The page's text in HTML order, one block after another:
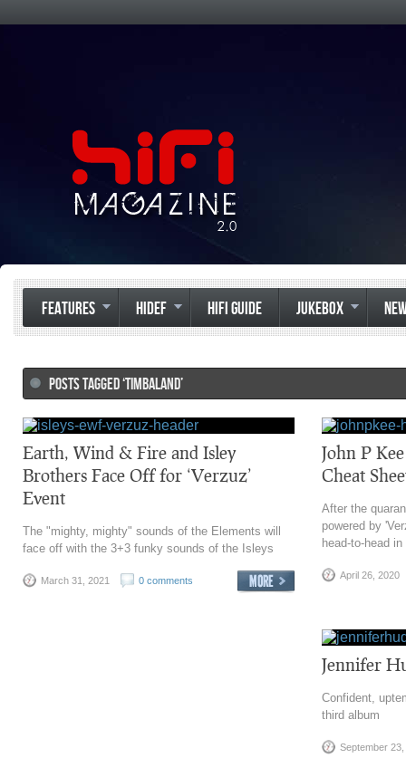
FEATURES HIDEF HIFI GUIDE JUKEBOX
POSTS TAGGED ‘TIMBALAND’
Earth, Wind & Fire and Isley
Brothers Face Off for ‘Verzuz’
Event
The "mighty, mighty" sounds of the Elements will
face off with the 3+3 funky sounds of the Isleys
March 31, 2021 0 comments
John P
Cheat
After the
powered by
head-to-head
April 26, 2020
Jennifer
Confident,
third album
September